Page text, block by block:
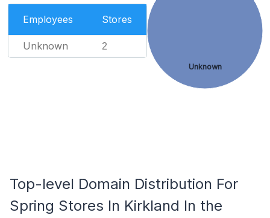
Employees Stores
Unknown 2
Unknown
Top-level Domain Distribution For
Spring Stores In Kirkland In the